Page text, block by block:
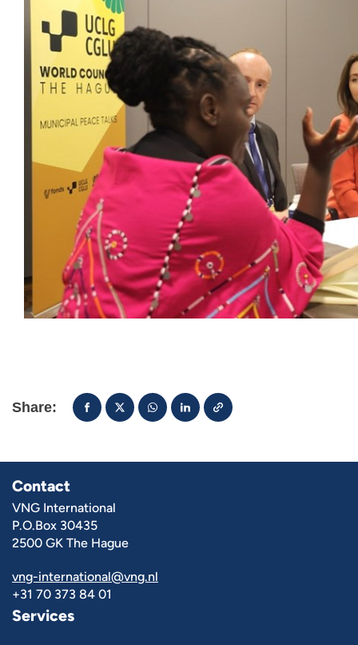
Share:
Contact
VNG International
P.O.Box 30435
2500 GK The Hague
vng-international@vng.nl
+31 70 373 84 01
Services